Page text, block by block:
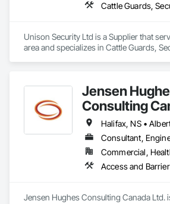
Unison Security Ltd is a Supplier that
area and specializes in Cattle Guards,
Jensen
Consulting
Jensen Hughes Consulting Canada Ltd.